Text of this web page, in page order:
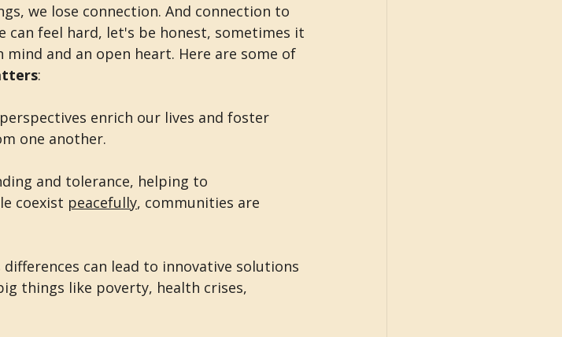
we lose connection. And connection to
can feel hard, let's be honest, sometimes it
and an open heart. Here are some of
:
enrich our lives and foster
one another.
and tolerance, helping to
coexist peacefully, communities are
can lead to innovative solutions
things like poverty, health crises,